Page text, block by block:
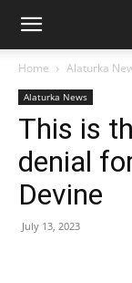
Home Alaturka
Alaturka News
This is
denial
Devine
July 13, 2023